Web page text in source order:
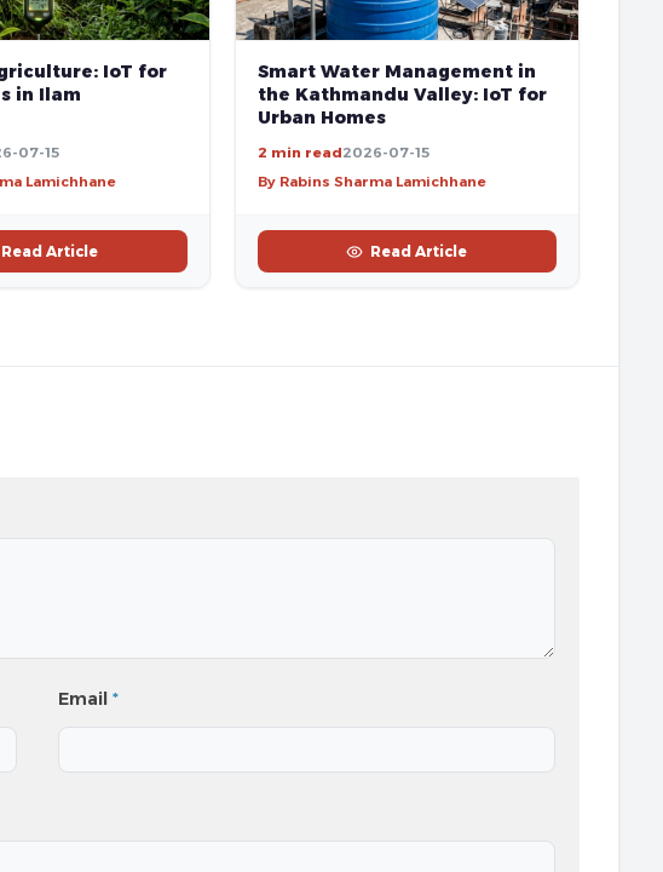
IoT for
in Ilam
07-15
Lamichhane
Read Article
Smart Water Management in
the Kathmandu Valley: IoT for
Urban Homes
2 min read2026-07-15
By Rabins Sharma Lamichhane
Read Article
Email*